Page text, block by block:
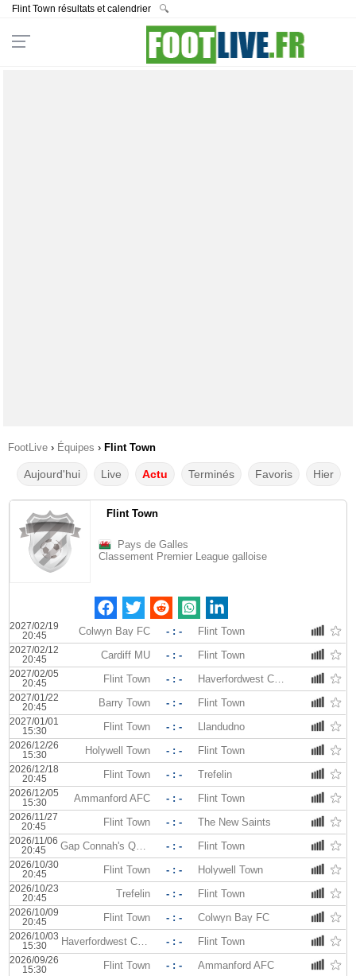
Flint Town résultats et calendrier 🔍
FootLive › Équipes › Flint Town
Aujourd'hui Live Actu Terminés Favoris Hier
Flint Town
Pays de Galles
Classement Premier League galloise
2027/02/19
20:45
Colwyn Bay FC - : - Flint Town
2027/02/12
20:45
Cardiff MU - : - Flint Town
2027/02/05
20:45
Flint Town - : - Haverfordwest County
2027/01/22
20:45
Barry Town - : - Flint Town
2027/01/01
15:30
Flint Town - : - Llandudno
2026/12/26
15:30
Holywell Town - : - Flint Town
2026/12/18
20:45
Flint Town - : - Trefelin
2026/12/05
15:30
Ammanford AFC - : - Flint Town
2026/11/27
20:45
Flint Town - : - The New Saints
2026/11/06
20:45
Gap Connah's Quay - : - Flint Town
2026/10/30
20:45
Flint Town - : - Holywell Town
2026/10/23
20:45
Trefelin - : - Flint Town
2026/10/09
20:45
Flint Town - : - Colwyn Bay FC
2026/10/03
15:30
Haverfordwest County - : - Flint Town
2026/09/26
15:30
Flint Town - : - Ammanford AFC